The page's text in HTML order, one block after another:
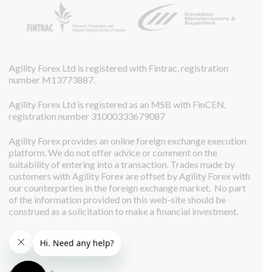
Agility Forex Ltd is registered with Fintrac, registration
number M13773887.
Agility Forex Ltd is registered as an MSB with FinCEN,
registration number 31000333679087
Agility Forex provides an online foreign exchange execution
platform. We do not offer advice or comment on the
suitability of entering into a transaction. Trades made by
customers with Agility Forex are offset by Agility Forex with
our counterparties in the foreign exchange market. No part
of the information provided on this web-site should be
construed as a solicitation to make a financial investment.